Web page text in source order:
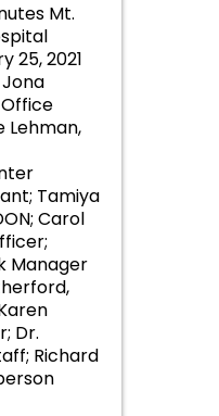
Mt.
25, 2021
Jona
Lehman,
Tamiya
Carol
Manager
Dr.
Richard